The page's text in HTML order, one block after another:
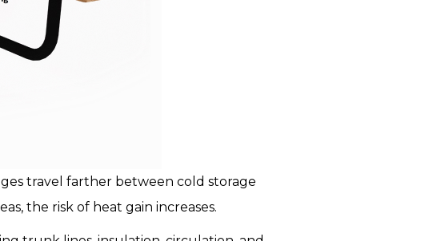
travel farther between cold storage
the risk of heat gain increases.